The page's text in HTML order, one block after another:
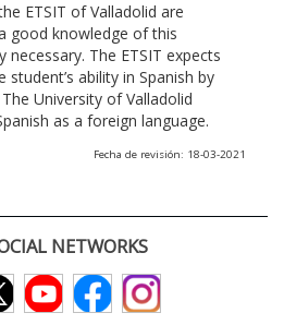
ETSIT of Valladolid are
good knowledge of this
necessary. The ETSIT expects
ability in Spanish by
University of Valladolid
as a foreign language.
Fecha de revisión: 18-03-2021
NETWORKS